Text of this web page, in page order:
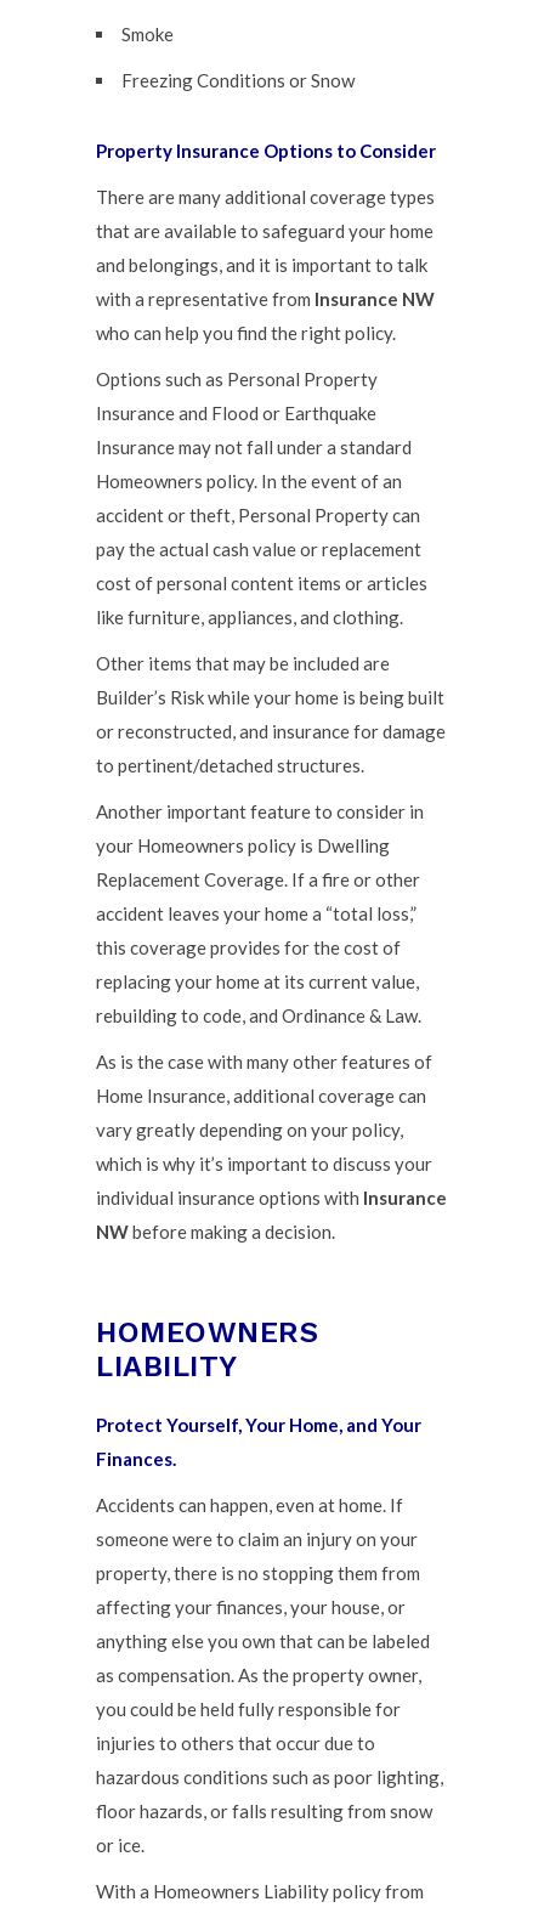
Smoke
Freezing Conditions or Snow
Property Insurance Options to Consider
There are many additional coverage types
that are available to safeguard your home
and belongings, and it is important to talk
with a representative from Insurance NW
who can help you find the right policy.
Options such as Personal Property
Insurance and Flood or Earthquake
Insurance may not fall under a standard
Homeowners policy. In the event of an
accident or theft, Personal Property can
pay the actual cash value or replacement
cost of personal content items or articles
like furniture, appliances, and clothing.
Other items that may be included are
Builder’s Risk while your home is being built
or reconstructed, and insurance for damage
to pertinent/detached structures.
Another important feature to consider in
your Homeowners policy is Dwelling
Replacement Coverage. If a fire or other
accident leaves your home a “total loss,”
this coverage provides for the cost of
replacing your home at its current value,
rebuilding to code, and Ordinance & Law.
As is the case with many other features of
Home Insurance, additional coverage can
vary greatly depending on your policy,
which is why it’s important to discuss your
individual insurance options with Insurance
NWbefore making a decision.
HOMEOWNERS
LIABILITY
Protect Yourself, Your Home, and Your
Finances.
Accidents can happen, even at home. If
someone were to claim an injury on your
property, there is no stopping them from
affecting your finances, your house, or
anything else you own that can be labeled
as compensation. As the property owner,
you could be held fully responsible for
injuries to others that occur due to
hazardous conditions such as poor lighting,
floor hazards, or falls resulting from snow
or ice.
With a Homeowners Liability policy from